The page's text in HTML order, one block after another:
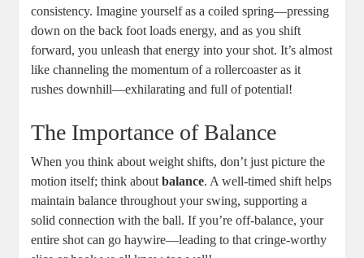
consistency. Imagine yourself as a coiled spring—pressing
down on the back foot loads energy, and as you shift
forward, you unleash that energy into your shot. It’s almost
like channeling the momentum of a rollercoaster as it
rushes downhill—exhilarating and full of potential!
The Importance of Balance
When you think about weight shifts, don’t just picture the
motion itself; think aboutbalance. A well-timed shift helps
maintain balance throughout your swing, supporting a
solid connection with the ball. If you’re off-balance, your
entire shot can go haywire—leading to that cringe-worthy